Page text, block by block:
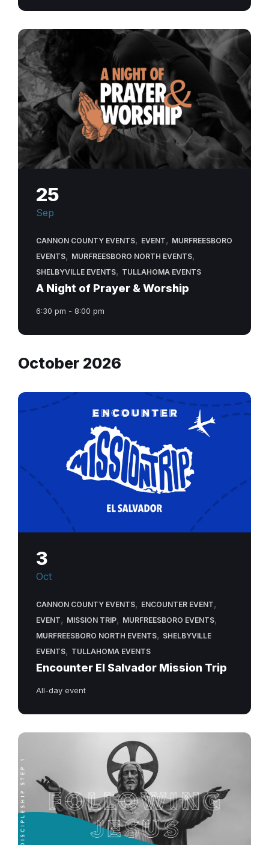
25
Sep
CANNON COUNTY EVENTS, EVENT, MURFREESBORO
EVENTS, MURFREESBORO NORTH EVENTS,
SHELBYVILLE EVENTS, TULLAHOMA EVENTS
A Night of Prayer & Worship
6:30 pm - 8:00 pm
October 2026
3
Oct
CANNON COUNTY EVENTS, ENCOUNTER EVENT,
EVENT, MISSION TRIP, MURFREESBORO EVENTS,
MURFREESBORO NORTH EVENTS, SHELBYVILLE
EVENTS, TULLAHOMA EVENTS
Encounter El Salvador Mission Trip
All-day event
following-
experience-
community-
church